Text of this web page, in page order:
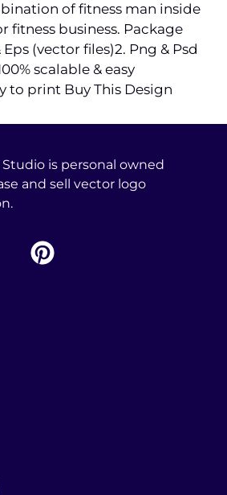
of fitness man inside
fitness business. Package
(vector files)2. Png & Psd
scalable & easy
to print Buy This Design
is personal owned
and sell vector logo